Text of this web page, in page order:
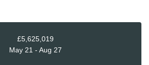
£5,625,019
May 21 - Aug 27